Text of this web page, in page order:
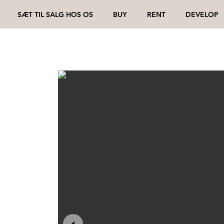
SÆT TIL SALG HOS OS BUY RENT DEVELOP